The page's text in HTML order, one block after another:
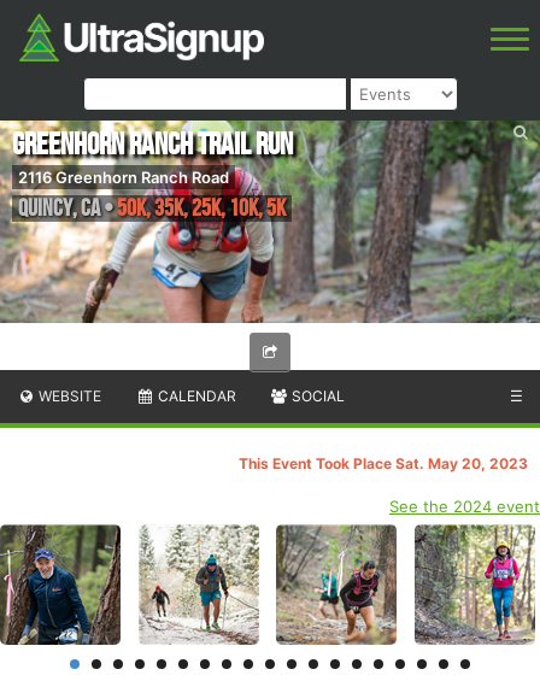
Greenhorn Ranch Trail Run
2116 Greenhorn Ranch Road
Quincy,CA•50K, 35k, 25K, 10K, 5K
WEBSITE CALENDAR SOCIAL ☰
This Event Took Place Sat. May 20, 2023
See the 2024 event